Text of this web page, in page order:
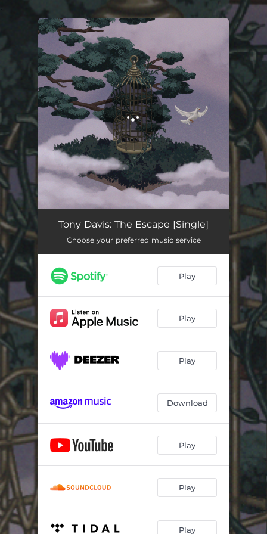
You're all set!
The Escape 06:16
Tony Davis: The Escape [Single]
Choose your preferred music service
Play
Play
Play
Download
Play
Play
Play